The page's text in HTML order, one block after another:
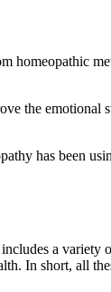
homeopathic
the emotional
has been
a variety
In short, all